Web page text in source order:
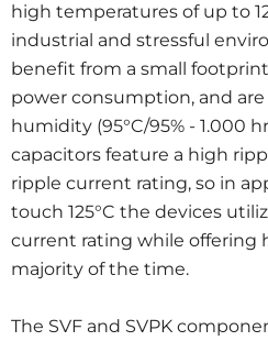
high temperatures of up to
industrial and stressful
benefit from a small
power consumption, and
humidity (95°C/95% - 1.000
capacitors feature a high
ripple current rating, so in
touch 125°C the devices
current rating while offering
majority of the time.
The SVF and SVPK